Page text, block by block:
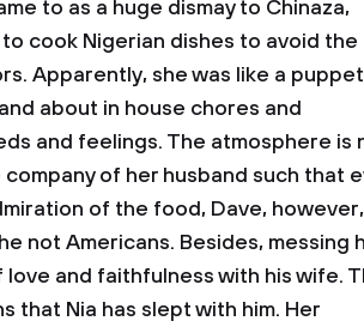
to as a huge dismay to Chinaza,
cook Nigerian dishes to avoid the
Apparently, she was like a
about in house chores and
and feelings. The atmosphere is
of her husband such that
of the food, Dave, however,
not Americans. Besides, messing
and faithfulness with his wife.
that Nia has slept with him. Her